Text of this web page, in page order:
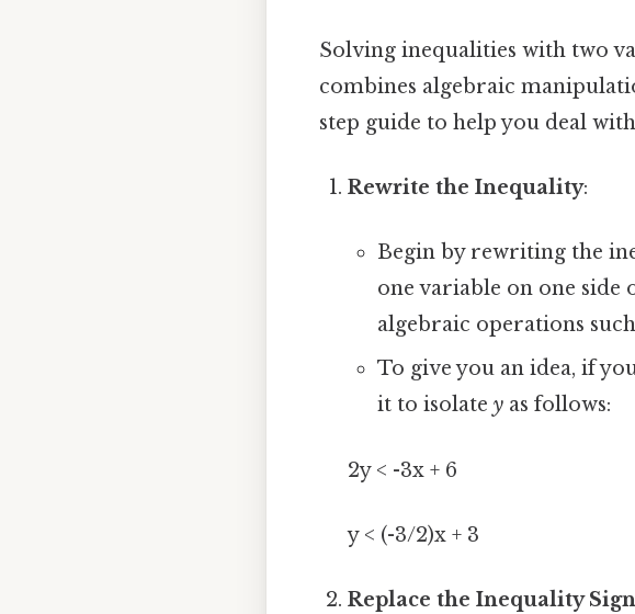
Solving inequalities with two
combines algebraic
step guide to help you deal
Rewrite the Inequality:
Begin by rewriting the
one variable on one side
algebraic operations
To give you an idea, if
it to isolate yas follows:
2y < -3x + 6
y < (-3/2)x + 3
Replace the Inequality